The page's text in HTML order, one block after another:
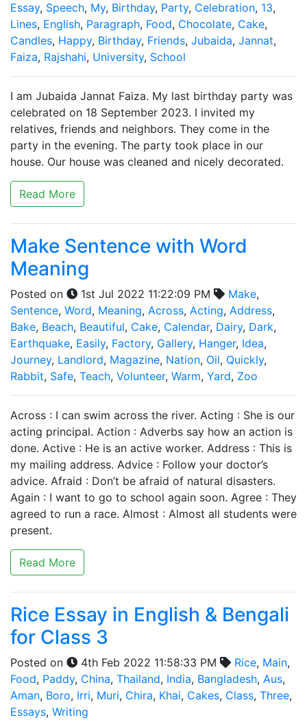
Essay, Speech, My, Birthday, Party, Celebration, 13,
Lines, English, Paragraph, Food, Chocolate, Cake,
Candles, Happy, Birthday, Friends, Jubaida, Jannat,
Faiza, Rajshahi, University, School
I am Jubaida Jannat Faiza. My last birthday party was
celebrated on 18 September 2023. I invited my
relatives, friends and neighbors. They come in the
party in the evening. The party took place in our
house. Our house was cleaned and nicely decorated.
Read More
Make Sentence with Word
Meaning
Posted on 1st Jul 2022 11:22:09 PM Make,
Sentence, Word, Meaning, Across, Acting, Address,
Bake, Beach, Beautiful, Cake, Calendar, Dairy, Dark,
Earthquake, Easily, Factory, Gallery, Hanger, Idea,
Journey, Landlord, Magazine, Nation, Oil, Quickly,
Rabbit, Safe, Teach, Volunteer, Warm, Yard, Zoo
Across : I can swim across the river. Acting : She is our
acting principal. Action : Adverbs say how an action is
done. Active : He is an active worker. Address : This is
my mailing address. Advice : Follow your doctor’s
advice. Afraid : Don’t be afraid of natural disasters.
Again : I want to go to school again soon. Agree : They
agreed to run a race. Almost : Almost all students were
present.
Read More
Rice Essay in English & Bengali
for Class 3
Posted on 4th Feb 2022 11:58:33 PM Rice, Main,
Food, Paddy, China, Thailand, India, Bangladesh, Aus,
Aman, Boro, Irri, Muri, Chira, Khai, Cakes, Class, Three,
Essays, Writing